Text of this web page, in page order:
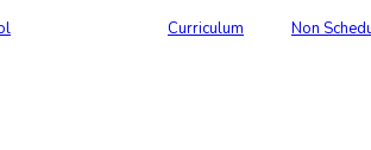
Curriculum Non